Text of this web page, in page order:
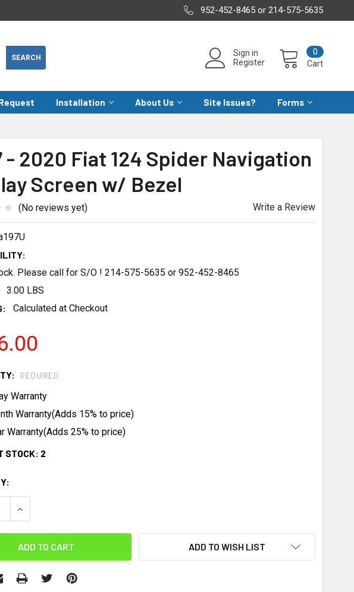
952-452-8465 or 214-575-5635
Sign in
Register
Cart
0
Installation About Us Site Issues? Forms
- 2020 Fiat 124 Spider Navigation
Screen w/ Bezel
(No reviews yet) Write a Review
Please call for S/O ! 214-575-5635 or 952-452-8465
3.00 LBS
Calculated at Checkout
REQUIRED
Warranty
Warranty(Adds 15% to price)
Warranty(Adds 25% to price)
STOCK: 2
QUANTITY:
INCREASE QUANTITY:
ADD TO WISH LIST